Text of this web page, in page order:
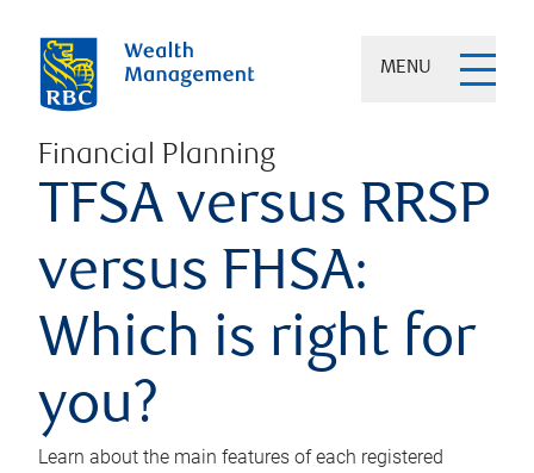
MENU
Financial Planning
TFSA versus RRSP
versus FHSA:
Which is right for
you?
Learn about the main features of each registered